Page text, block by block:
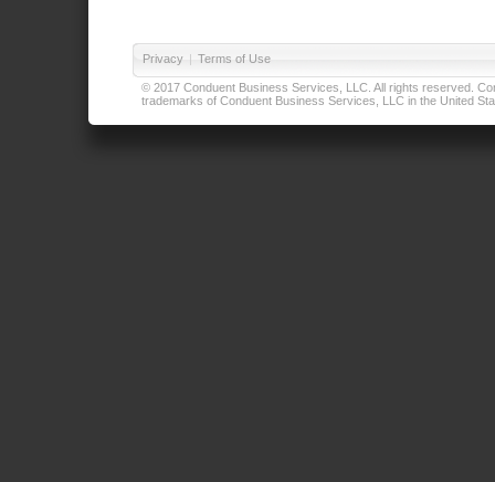
Privacy | Terms of Use
© 2017 Conduent Business Services, LLC. All rights reserved.
trademarks of Conduent Business Services, LLC in the United